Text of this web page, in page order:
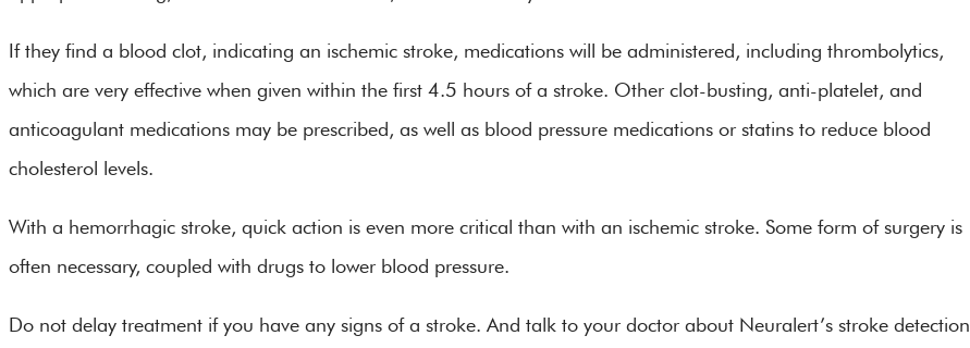
If they find a blood clot, indicating an ischemic stroke, medications will be administered, including thrombolytics,
which are very effective when given within the first 4.5 hours of a stroke. Other clot-busting, anti-platelet, and
anticoagulant medications may be prescribed, as well as blood pressure medications or statins to reduce blood
cholesterol levels.
With a hemorrhagic stroke, quick action is even more critical than with an ischemic stroke. Some form of surgery is
often necessary, coupled with drugs to lower blood pressure.
Do not delay treatment if you have any signs of a stroke. And talk to your doctor about Neuralert’s stroke detection